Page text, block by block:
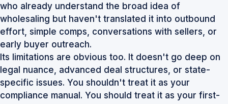
who already understand the broad idea of
wholesaling but haven't translated it into outbound
effort, simple comps, conversations with sellers, or
early buyer outreach.
Its limitations are obvious too. It doesn't go deep on
legal nuance, advanced deal structures, or state-
specific issues. You shouldn't treat it as your
compliance manual. You should treat it as your first-